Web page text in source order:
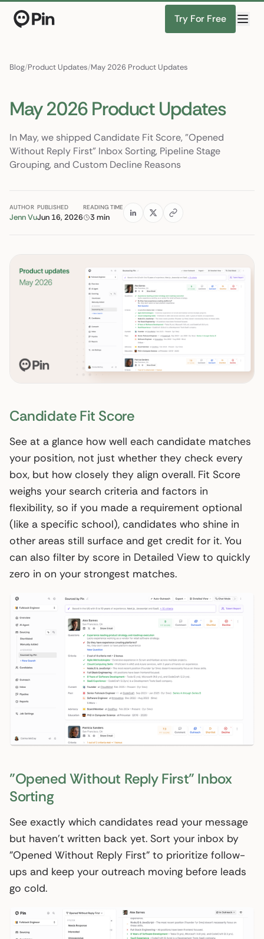
Try For Free
Blog/Product Updates/May 2026 Product Updates
May 2026 Product Updates
In May, we shipped Candidate Fit Score, "Opened
Without Reply First" Inbox Sorting, Pipeline Stage
Grouping, and Custom Decline Reasons
AUTHOR
Jenn Vu
PUBLISHED
Jun 16, 2026
READING TIME
3 min
Candidate Fit Score
See at a glance how well each candidate matches
your position, not just whether they check every
box, but how closely they align overall. Fit Score
weighs your search criteria and factors in
flexibility, so if you made a requirement optional
(like a specific school), candidates who shine in
other areas still surface and get credit for it. You
can also filter by score in Detailed View to quickly
zero in on your strongest matches.
"Opened Without Reply First" Inbox
Sorting
See exactly which candidates read your message
but haven't written back yet. Sort your inbox by
"Opened Without Reply First" to prioritize follow-
ups and keep your outreach moving before leads
go cold.